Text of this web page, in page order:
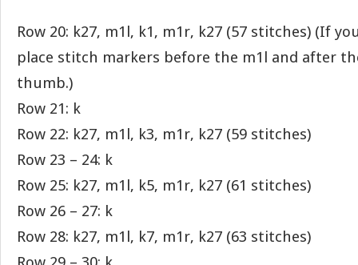
Row 20: k27, m1l, k1, m1r, k27 (57 stitches) (If
place stitch markers before the m1l and after
thumb.)
Row 21: k
Row 22: k27, m1l, k3, m1r, k27 (59 stitches)
Row 23 – 24: k
Row 25: k27, m1l, k5, m1r, k27 (61 stitches)
Row 26 – 27: k
Row 28: k27, m1l, k7, m1r, k27 (63 stitches)